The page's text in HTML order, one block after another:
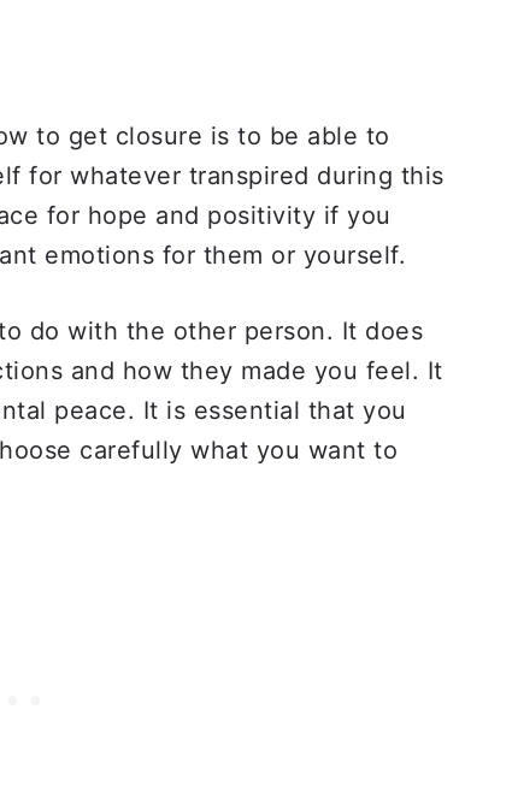
to get closure is to be able to
for whatever transpired during this
for hope and positivity if you
emotions for them or yourself.
do with the other person. It does
and how they made you feel. It
peace. It is essential that you
carefully what you want to